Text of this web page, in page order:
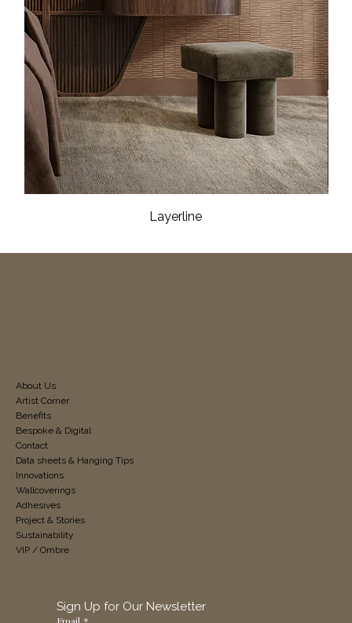
Layerline
Sign Up for Our Newsletter
Email *
About Us
Artist Corner
Benefits
Bespoke & Digital
Contact
Data sheets & Hanging Tips
Innovations
Wallcoverings
Adhesives
Project & Stories
Sustainability
VIP / Ombre